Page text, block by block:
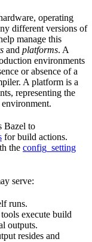
operating
different versions of
manage this
and platforms. A
environments
or absence of a
A platform is a
representing the
Bazel to
for build actions.
the config_setting
serve:
runs.
execute build
outputs.
resides and